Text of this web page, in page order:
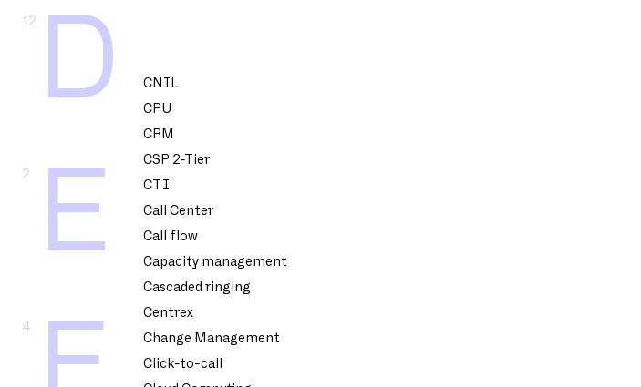
D
12
E
2
4
CNIL
CPU
CRM
CSP 2-Tier
CTI
Call Center
Call flow
Capacity management
Cascaded ringing
Centrex
Change Management
Click-to-call